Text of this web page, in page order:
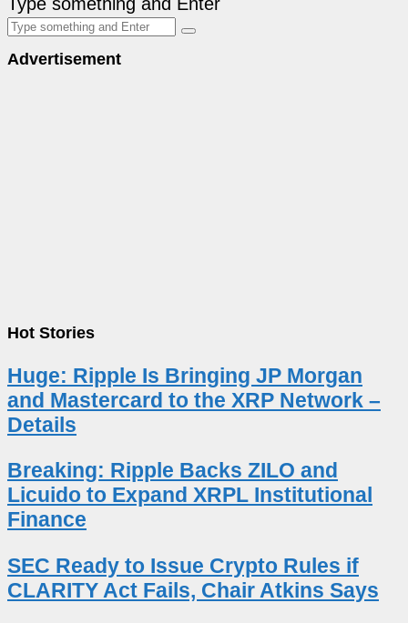
Advertisement
Hot Stories
Huge: Ripple Is Bringing JP Morgan
and Mastercard to the XRP Network –
Details
Breaking: Ripple Backs ZILO and
Licuido to Expand XRPL Institutional
Finance
SEC Ready to Issue Crypto Rules if
CLARITY Act Fails, Chair Atkins Says